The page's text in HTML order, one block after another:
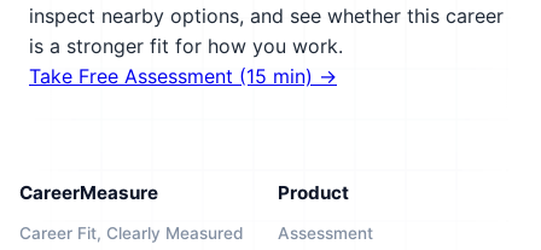
inspect nearby options, and see whether this career
is a stronger fit for how you work.
Take Free Assessment (15 min) →
CareerMeasure
Career Fit, Clearly Measured
Product
Assessment